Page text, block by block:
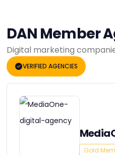
DAN Member
Digital marketing
VERIFIED AGENCIES
Gold